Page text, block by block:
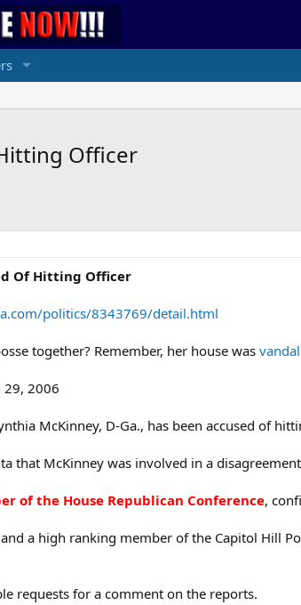
Officer
Of Hitting Officer
politics/8343769/detail.html
together? Remember, her house was
29, 2006
McKinney, D-Ga., has been accused of
that McKinney was involved in a
of the House Republican Conference,
a high ranking member of the Capitol Hill
requests for a comment on the reports.